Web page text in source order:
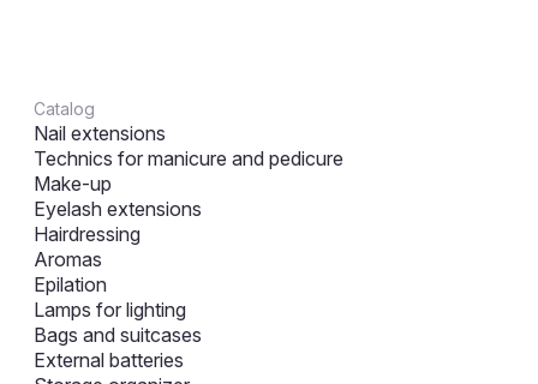
Catalog
Nail extensions
Technics for manicure and pedicure
Make-up
Eyelash extensions
Hairdressing
Aromas
Epilation
Lamps for lighting
Bags and suitcases
External batteries